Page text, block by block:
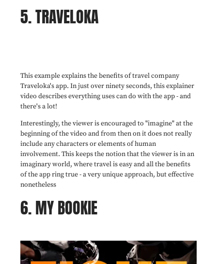
5. TRAVELOKA
This example explains the benefits of travel company
Traveloka's app. In just over ninety seconds, this explainer
video describes everything uses can do with the app - and
there's a lot!
Interestingly, the viewer is encouraged to "imagine" at the
beginning of the video and from then on it does not really
include any characters or elements of human
involvement. This keeps the notion that the viewer is in an
imaginary world, where travel is easy and all the benefits
of the app ring true - a very unique approach, but effective
nonetheless
6. MY BOOKIE